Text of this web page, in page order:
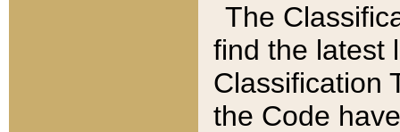
The
find the latest
Classification
the Code